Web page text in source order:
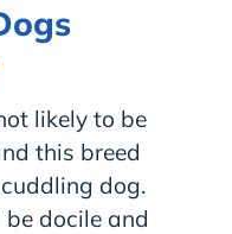
likely to be
this breed
dog.
docile and